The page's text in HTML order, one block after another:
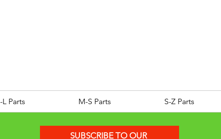
L Parts M-S Parts S-Z Parts
SUBSCRIBE TO OUR